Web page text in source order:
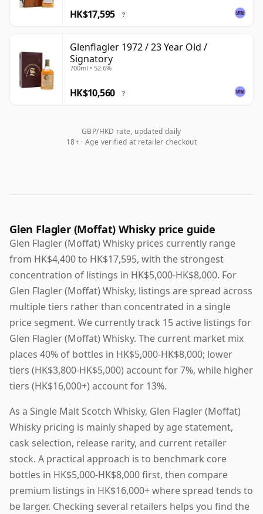
HK$17,595 ?
Glenflagler 1972 / 23 Year Old /
Signatory
700ml • 52.6%
HK$10,560 ?
GBP/HKD rate, updated daily
18+ · Age verified at retailer checkout
Glen Flagler (Moffat) Whisky price guide
Glen Flagler (Moffat) Whisky prices currently range
from HK$4,400 to HK$17,595, with the strongest
concentration of listings in HK$5,000-HK$8,000. For
Glen Flagler (Moffat) Whisky, listings are spread across
multiple tiers rather than concentrated in a single
price segment. We currently track 15 active listings for
Glen Flagler (Moffat) Whisky. The current market mix
places 40% of bottles in HK$5,000-HK$8,000; lower
tiers (HK$3,800-HK$5,000) account for 7%, while higher
tiers (HK$16,000+) account for 13%.
As a Single Malt Scotch Whisky, Glen Flagler (Moffat)
Whisky pricing is mainly shaped by age statement,
cask selection, release rarity, and current retailer
stock. A practical approach is to benchmark core
bottles in HK$5,000-HK$8,000 first, then compare
premium listings in HK$16,000+ where spread tends to
be larger. Checking several retailers helps you find the